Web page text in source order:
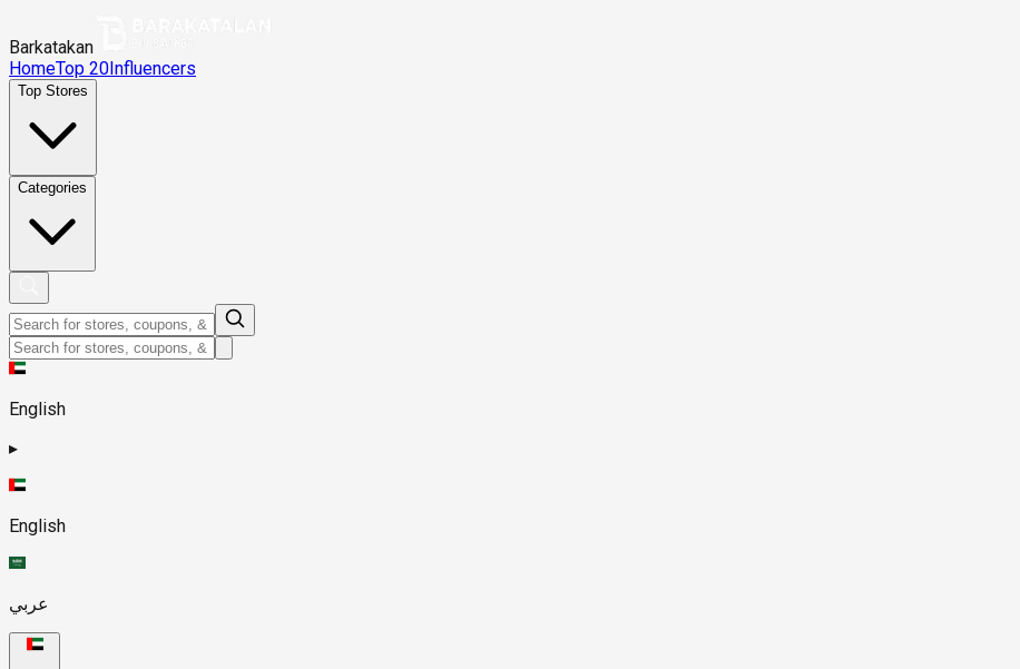
Barkatakan
HomeTop 20Influencers
Top Stores
Categories
English
▸
English
عربي